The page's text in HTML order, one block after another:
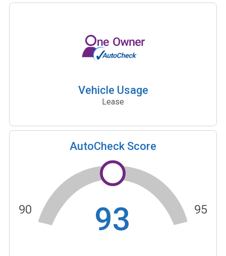
Vehicle Usage
Lease
AutoCheck Score
93
90 95